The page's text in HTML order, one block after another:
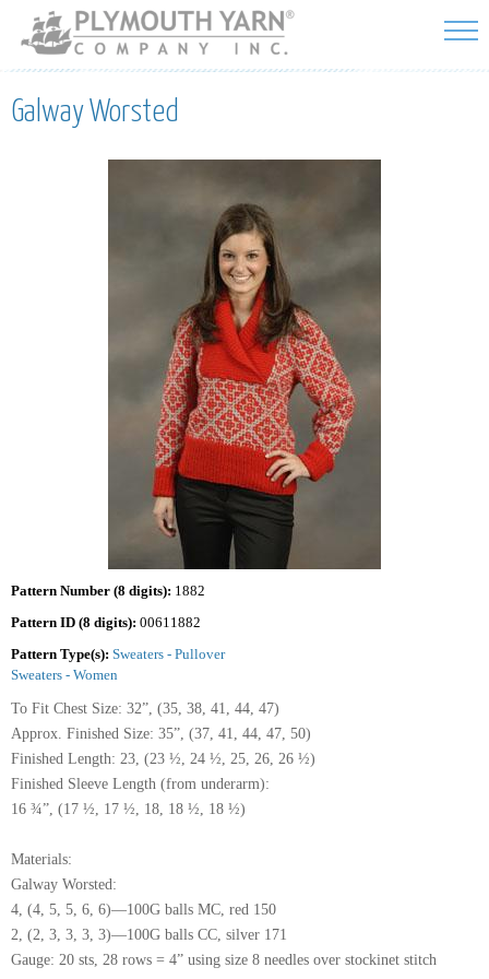
Skip to
main
content
Galway Worsted
Pattern Number (8 digits): 1882
Pattern ID (8 digits): 00611882
Pattern Type(s): Sweaters - Pullover
Sweaters - Women
To Fit Chest Size: 32”, (35, 38, 41, 44, 47)
Approx. Finished Size: 35”, (37, 41, 44, 47, 50)
Finished Length: 23, (23 ½, 24 ½, 25, 26, 26 ½)
Finished Sleeve Length (from underarm):
16 ¾”, (17 ½, 17 ½, 18, 18 ½, 18 ½)
Materials:
Galway Worsted:
4, (4, 5, 5, 6, 6)—100G balls MC, red 150
2, (2, 3, 3, 3, 3)—100G balls CC, silver 171
Gauge: 20 sts, 28 rows = 4” using size 8 needles over stockinet stitch